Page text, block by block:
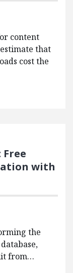
content
that
cost the
Free
with
the
from…